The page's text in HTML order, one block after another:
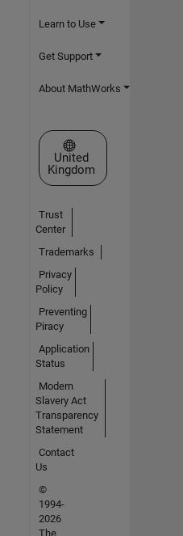
Learn to Use
Get Support
About MathWorks
Select a Web Site
United
Kingdom
Trust
Center
Trademarks
Privacy
Policy
Preventing
Piracy
Application
Status
Modern
Slavery Act
Transparency
Statement
Contact
Us
©
1994-
2026
The